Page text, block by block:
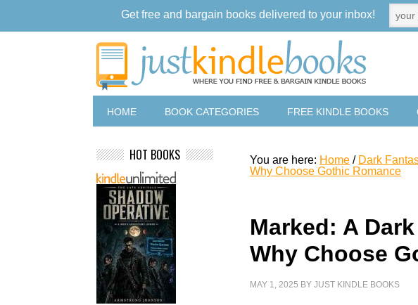
HOME BOOK CATEGORIES FREE KINDLE BOOKS
You are here: Home / Dark
Why Choose Gothic Romance
Marked: A
Why Choose
MAY 1, 2025 BYJUST KINDLE BOOKS
HOT BOOKS
Get free and bargain books delivered to your inbox!